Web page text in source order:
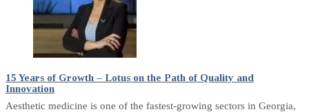
15 Years of Growth – Lotus on the Path of Quality and
Innovation
Aesthetic medicine is one of the fastest-growing sectors in Georgia,